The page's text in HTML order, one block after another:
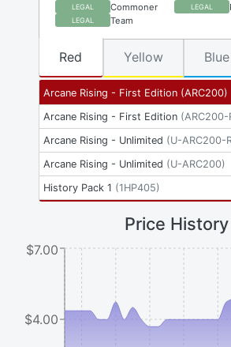
LEGAL Commoner LEGAL
LEGAL Team
Arcane Rising - First Edition (ARC200)
Arcane Rising - First Edition (ARC200-
Arcane Rising - Unlimited (U-ARC200-
Arcane Rising - Unlimited (U-ARC200)
History Pack 1 (1HP405)
Red Yellow Blue
Price History
$4.00
$7.00